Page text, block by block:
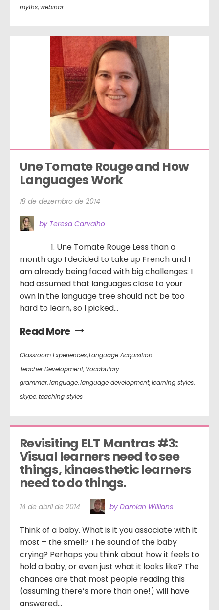
myths,webinar
Une Tomate Rouge and How
Languages Work
18 de dezembro de 2014
by Teresa Carvalho
1. Une Tomate Rouge Less than a
month ago I decided to take up French and I
am already being faced with big challenges: I
had assumed that languages close to your
own in the language tree should not be too
hard to learn, so I picked...
Read More
Classroom Experiences,Language Acquisition,
Teacher Development, Vocabulary
grammar,language,language development,learning styles,
skype,teaching styles
Revisiting ELT Mantras #3:
Visual learners need to see
things, kinaesthetic learners
need to do things.
14 de abril de 2014 by Damian Willians
Think of a baby. What is it you associate with it
most – the smell? The sound of the baby
crying? Perhaps you think about how it feels to
hold a baby, or even just what it looks like? The
chances are that most people reading this
(assuming there’s more than one!) will have
answered...